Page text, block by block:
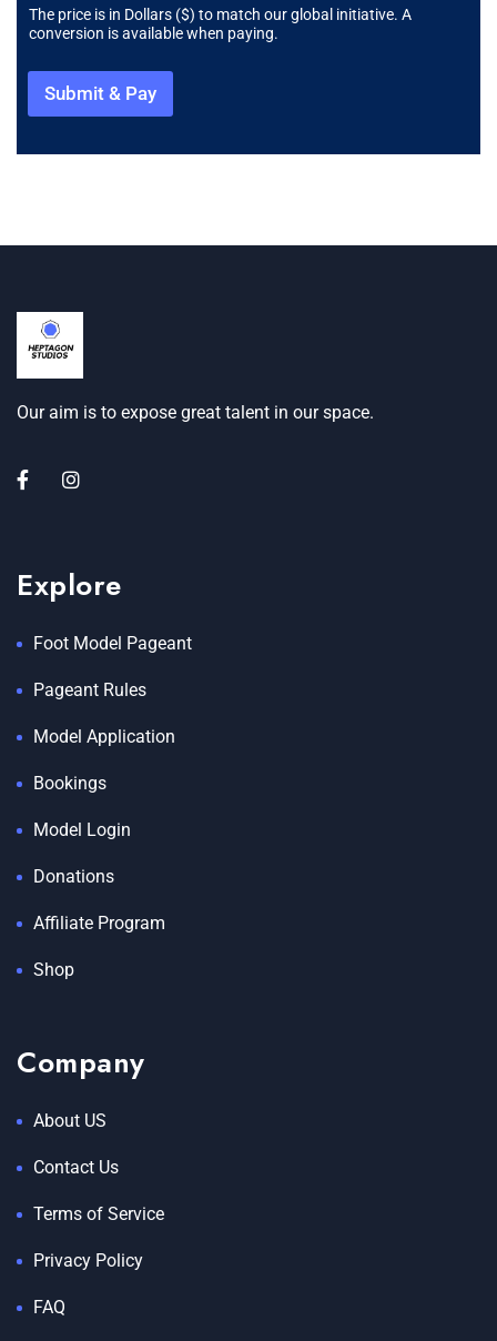
The price is in Dollars ($) to match our global initiative. A
conversion is available when paying.
Submit & Pay
Our aim is to expose great talent in our space.
Explore
Foot Model Pageant
Pageant Rules
Model Application
Bookings
Model Login
Donations
Affiliate Program
Shop
Company
About US
Contact Us
Terms of Service
Privacy Policy
FAQ